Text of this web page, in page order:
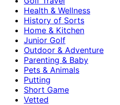
Health & Wellness
History of Sorts
Home & Kitchen
Junior Golf
Outdoor & Adventure
Parenting & Baby
Pets & Animals
Putting
Short Game
Vetted